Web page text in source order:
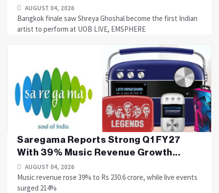
AUGUST 04, 2026
Bangkok finale saw Shreya Ghoshal become the first Indian
artist to perform at UOB LIVE, EMSPHERE
Saregama Reports Strong Q1 FY27
With 39% Music Revenue Growth...
AUGUST 04, 2026
Music revenue rose 39% to Rs 230.6 crore, while live events
surged 214%